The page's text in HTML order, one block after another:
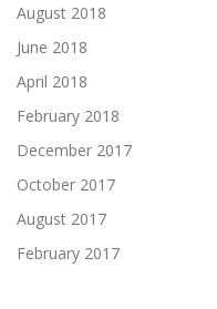
August 2018
June 2018
April 2018
February 2018
December 2017
October 2017
August 2017
February 2017